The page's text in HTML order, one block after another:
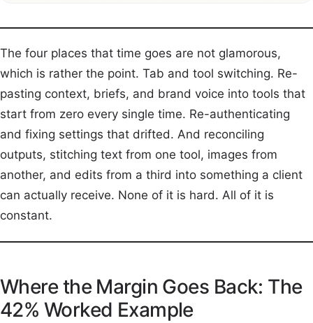
The four places that time goes are not glamorous,
which is rather the point. Tab and tool switching. Re-
pasting context, briefs, and brand voice into tools that
start from zero every single time. Re-authenticating
and fixing settings that drifted. And reconciling
outputs, stitching text from one tool, images from
another, and edits from a third into something a client
can actually receive. None of it is hard. All of it is
constant.
Where the Margin Goes Back: The
42% Worked Example